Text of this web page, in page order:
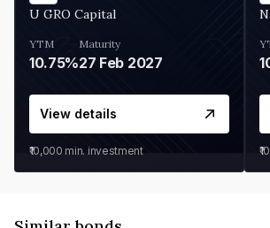
U GRO Capital
YTM
10.75%
Maturity
27 Feb 2027
View details
₹10,000 min. investment